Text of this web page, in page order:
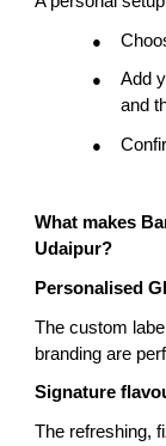
●
●
Add
and
●
What makes
Udaipur?
Personalised
The custom
branding are
Signature
The refreshing,